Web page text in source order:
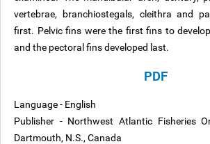
vertebrae, branchiostegals, cleithra and
first. Pelvic fins were the first fins to
and the pectoral fins developed last.
PDF
Language - English
Publisher - Northwest Atlantic Fisheries
Dartmouth, N.S., Canada